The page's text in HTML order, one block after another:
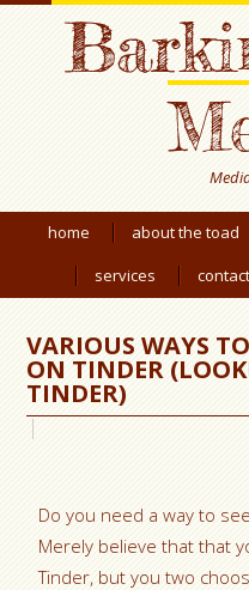
home about the toad
services
VARIOUS WAYS
ON TINDER
TINDER)
Do you need a way to
Merely believe that that
Tinder, but you two